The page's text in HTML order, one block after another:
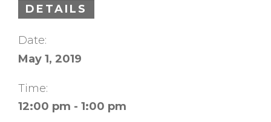
DETAILS
Date:
May 1, 2019
Time:
12:00 pm - 1:00 pm